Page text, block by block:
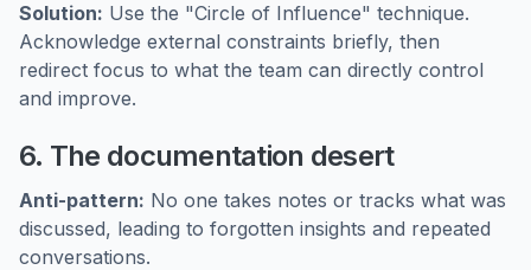
Solution: Use the "Circle of Influence" technique.
Acknowledge external constraints briefly, then
redirect focus to what the team can directly control
and improve.
6. The documentation desert
Anti-pattern: No one takes notes or tracks what was
discussed, leading to forgotten insights and repeated
conversations.